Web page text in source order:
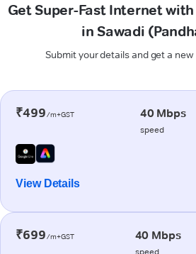
Get Super-Fast Internet
in Sawadi
Submit your details and get a
₹499/m+GST 40 Mbps
speed
View Details
₹699/m+GST 40 Mbps
speed